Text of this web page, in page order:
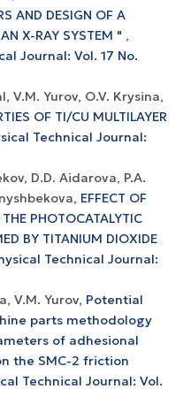
AND DESIGN OF A
X-RAY SYSTEM " ,
Journal: Vol. 17 No.
V.M. Yurov, O.V. Krysina,
OF TI/CU MULTILAYER
Technical Journal:
D.D. Aidarova, P.A.
EFFECT OF
PHOTOCATALYTIC
BY TITANIUM DIOXIDE
Technical Journal:
V.M. Yurov, Potential
parts methodology
of adhesional
the SMC-2 friction
Technical Journal: Vol.